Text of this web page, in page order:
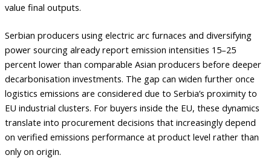
value final outputs.
Serbian producers using electric arc furnaces and diversifying
power sourcing already report emission intensities 15–25
percent lower than comparable Asian producers before deeper
decarbonisation investments. The gap can widen further once
logistics emissions are considered due to Serbia’s proximity to
EU industrial clusters. For buyers inside the EU, these dynamics
translate into procurement decisions that increasingly depend
on verified emissions performance at product level rather than
only on origin.